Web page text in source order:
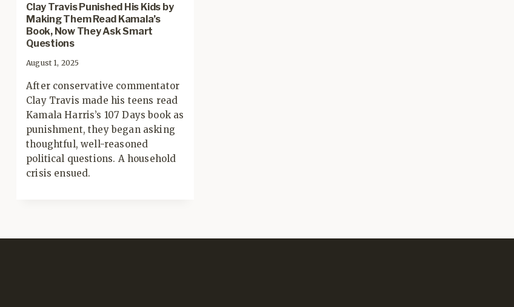
Clay Travis Punished His Kids by
Making Them Read Kamala’s
Book, Now They Ask Smart
Questions
August 1, 2025
After conservative commentator
Clay Travis made his teens read
Kamala Harris’s 107 Days book as
punishment, they began asking
thoughtful, well-reasoned
political questions. A household
crisis ensued.